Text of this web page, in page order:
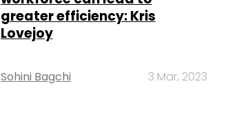
greater efficiency: Kris
Lovejoy
Sohini Bagchi 3 Mar, 2023